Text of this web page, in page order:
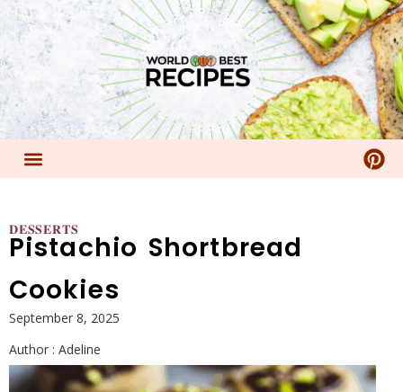
𝐃𝐄𝐒𝐒𝐄𝐑𝐓𝐒
Pistachio Shortbread
Cookies
September 8, 2025
Author : Adeline